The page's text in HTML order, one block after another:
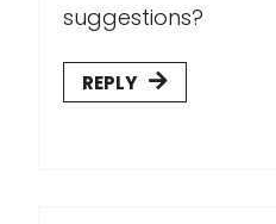
suggestions?
REPLY